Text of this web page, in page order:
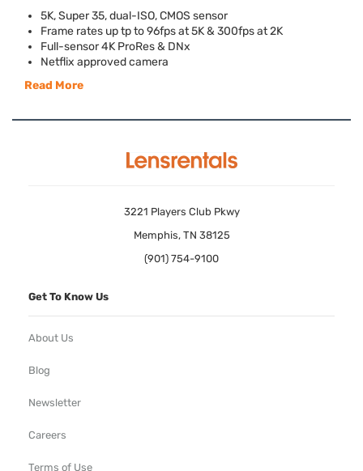
5K, Super 35, dual-ISO,CMOS sensor
Frame rates up tp to 96fps at 5K & 300fps at 2K
Full-sensor 4K ProRes & DNx
Netflix approved camera
Read More
3221 Players Club Pkwy
Memphis, TN 38125
(901) 754-9100
Get To Know Us
About Us
Blog
Newsletter
Careers
Terms of Use